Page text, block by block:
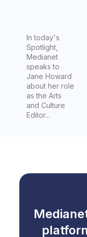
In today's
Spotlight,
Medianet
speaks to
Jane Howard
about her role
as the Arts
and Culture
Editor...